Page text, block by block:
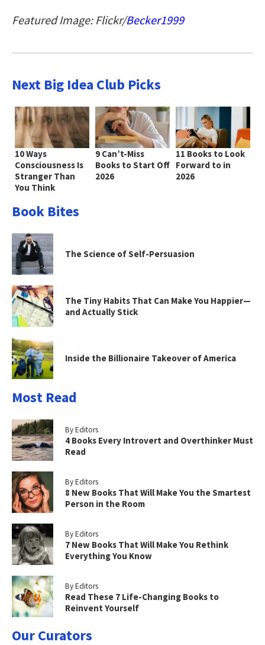
Featured Image: Flickr/Becker1999
Next Big Idea Club Picks
10 Ways
Consciousness Is
Stranger Than
You Think
9 Can’t-Miss
Books to Start Off
2026
11 Books to Look
Forward to in
2026
Book Bites
The Science of Self-Persuasion
The Tiny Habits That Can Make You Happier—
and Actually Stick
Inside the Billionaire Takeover of America
Most Read
By Editors
4 Books Every Introvert and Overthinker Must
Read
By Editors
8 New Books That Will Make You the Smartest
Person in the Room
By Editors
7 New Books That Will Make You Rethink
Everything You Know
By Editors
Read These 7 Life-Changing Books to
Reinvent Yourself
Our Curators